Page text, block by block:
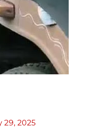
29, 2025